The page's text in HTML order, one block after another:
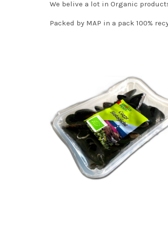
We belive a lot in Organic
Packed by MAP in a pack 100%